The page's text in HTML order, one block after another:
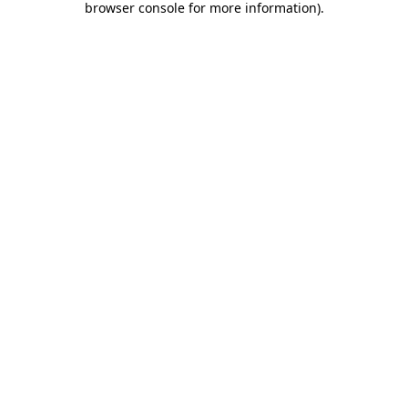
browser console for more information).